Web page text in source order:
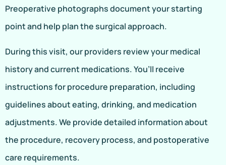
Preoperative photographs document your starting
point and help plan the surgical approach.
During this visit, our providers review your medical
history and current medications. You’ll receive
instructions for procedure preparation, including
guidelines about eating, drinking, and medication
adjustments. We provide detailed information about
the procedure, recovery process, and postoperative
care requirements.